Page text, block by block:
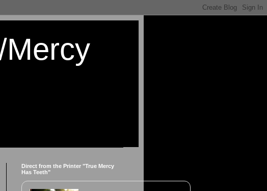
Direct from the Printer "True Mercy
Has Teeth"